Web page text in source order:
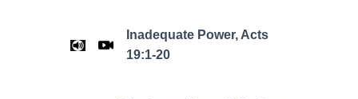
Inadequate Power, Acts
19:1-20